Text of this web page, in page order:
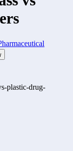
plastic-drug-